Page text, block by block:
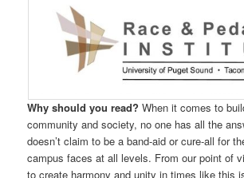
Why should you read?When it comes to
community and society, no one has all the
doesn’t claim to be a band-aid or cure-all for
campus faces at all levels. From our point of
to create harmony and unity in times like this